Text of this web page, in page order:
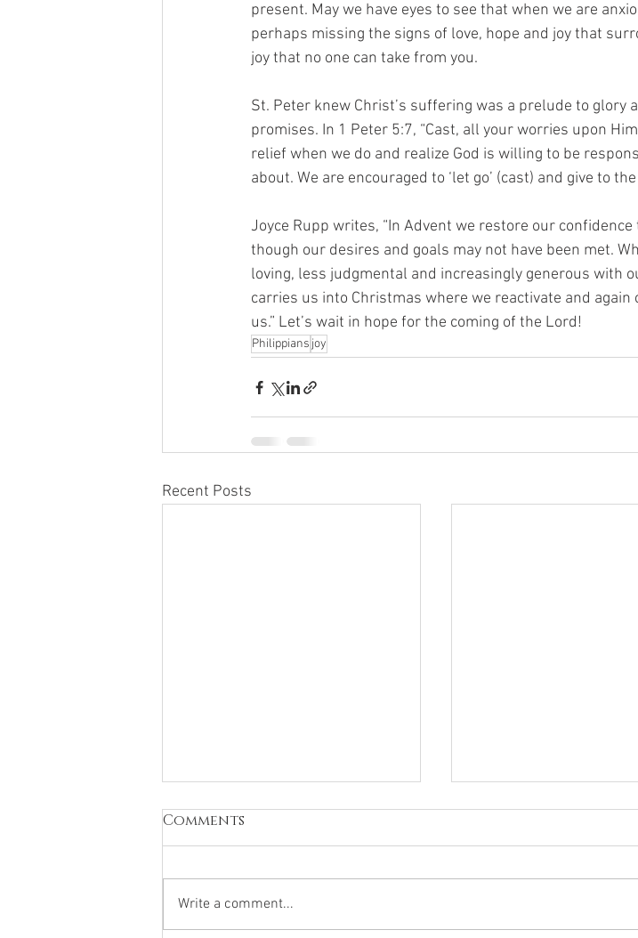
present. May we have eyes to see that when we are
perhaps missing the signs of love, hope and joy that
joy that no one can take from you.
St. Peter knew Christ’s suffering was a prelude to glory
promises. In 1 Peter 5:7, “Cast, all your worries upon
relief when we do and realize God is willing to be
about. We are encouraged to ‘let go’ (cast) and give to
Joyce Rupp writes, “In Advent we restore our
though our desires and goals may not have been met.
loving, less judgmental and increasingly generous with
carries us into Christmas where we reactivate and
us.” Let’s wait in hope for the coming of the Lord!
Philippians joy
Recent Posts
How Blessed We Are
Comments
Write a comment...